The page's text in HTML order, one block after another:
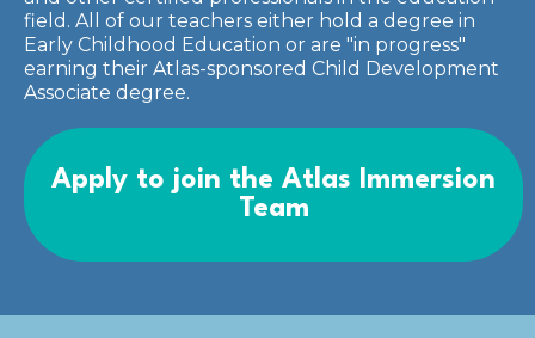
field. All of our teachers either hold a degree in
Early Childhood Education or are "in progress"
earning their Atlas-sponsored Child Development
Associate degree.
Apply to join the Atlas Immersion
Team